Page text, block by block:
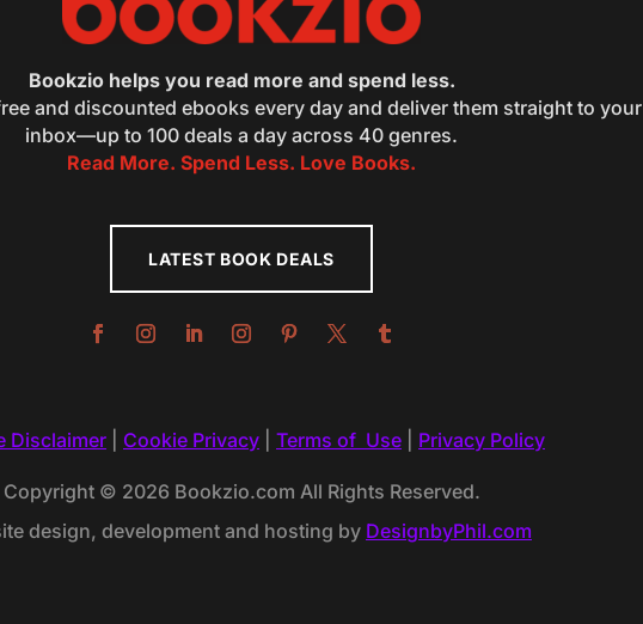
Bookzio helps you read more and spend less.
and discounted ebooks every day and deliver them straight to your
inbox—up to 100 deals a day across 40 genres.
Read More. Spend Less. Love Books.
LATEST BOOK DEALS
Disclaimer Cookie Privacy Terms of Use Privacy Policy
Copyright © 2026 Bookzio.com All Rights Reserved.
design, development and hosting by DesignbyPhil.com